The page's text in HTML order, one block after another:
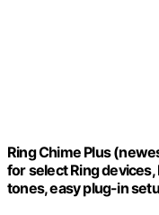
Ring Chime Plus
for select Ring
tones, easy plug-in